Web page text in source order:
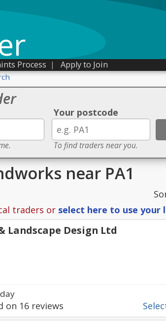
Process | Apply to Join
Your postcode
To find traders near you.
near PA1
traders or select here to use your
Landscape Design Ltd
on 16 reviews